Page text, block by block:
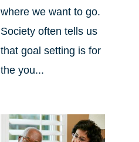
where we want to go.
Society often tells us
that goal setting is for
the you...